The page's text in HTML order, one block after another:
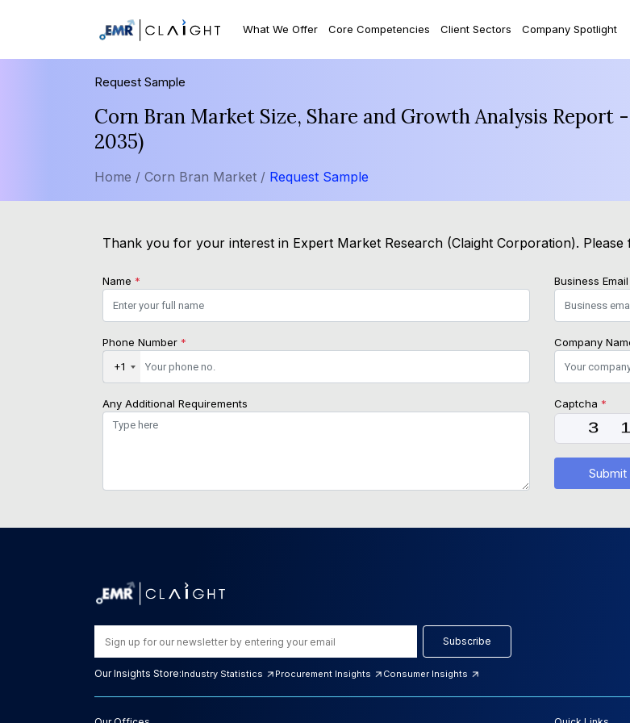
What We Offer Core Competencies Client Sectors Company Spotlight
Request Sample
Corn Bran Market Size, Share and Growth Analysis
2035)
Home / Corn Bran Market / Request Sample
Thank you for your interest in Expert Market Research (Claight Corporation).
Name * Business Email
Phone Number *
+1
Company
Any Additional Requirements Captcha *
Submit
Subscribe
Our Insights Store:Industry Statistics Procurement Insights Consumer Insights